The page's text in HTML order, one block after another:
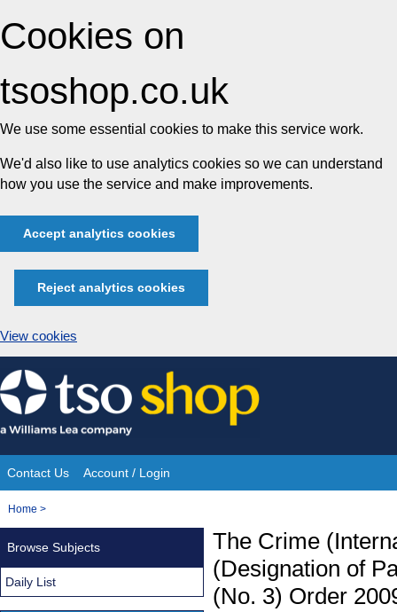
Cookies on
tsoshop.co.uk
We use some essential cookies to make this service work.
We'd also like to use analytics cookies so we can understand
how you use the service and make improvements.
Accept analytics cookies
Reject analytics cookies
View cookies
Skip
to
content
Site
Navigation
Contact Us Account / Login
You
Home >
The Crime
(Designation of
(No. 3) Order
Browse Subjects
Daily List